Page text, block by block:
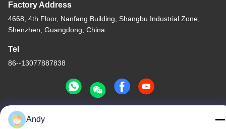
Factory Address
4668, 4th Floor, Nanfang Building, Shangbu Industrial Zone,
Shenzhen, Guangdong, China
Tel
86--13077887838
China Good Quality All In One Wireless Charger Supplier.
Andy